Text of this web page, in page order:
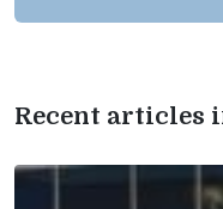
Recent articles